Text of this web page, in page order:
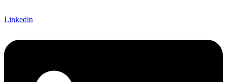
Linkedin